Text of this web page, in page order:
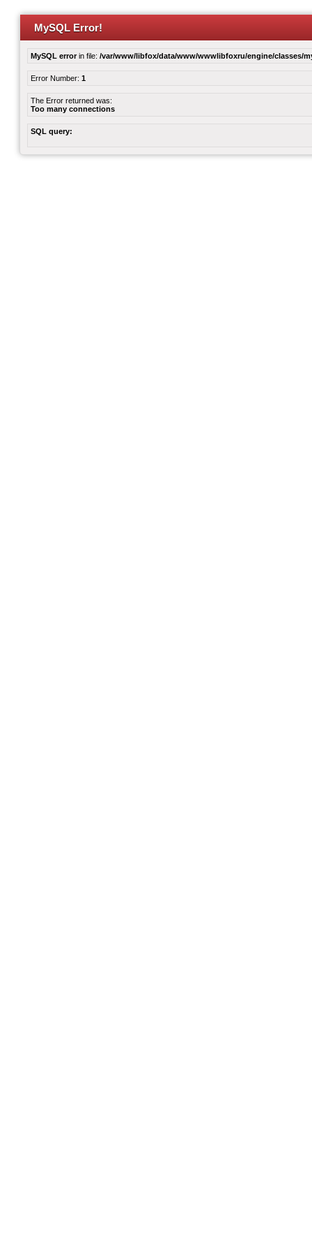
MySQL Error!
MySQL errorin file: /var/www/libfox/data/www/wwwlibfoxru/engine/classes/
Error Number: 1
The Error returned was:
Too many connections
SQL query: